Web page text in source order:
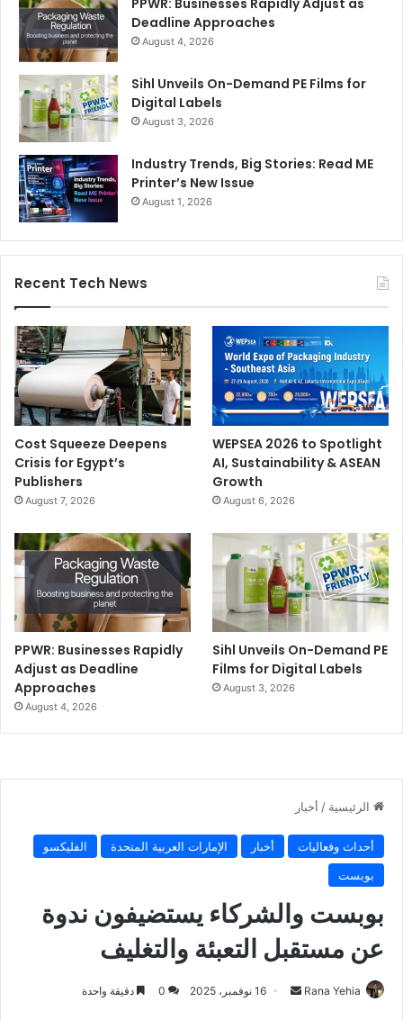
Lifestyle Middle East will take place from 26-28 October
2026 at the same venue.
packaging Paper World Middle East
PPWR: Businesses Rapidly Adjust as
Deadline Approaches
August 4, 2026
Sihl Unveils On-Demand PE Films for
Digital Labels
August 3, 2026
Industry Trends, Big Stories: Read ME
Printer’s New Issue
August 1, 2026
Recent Tech News
Cost Squeeze Deepens
Crisis for Egypt’s
Publishers
August 7, 2026
WEPSEA 2026 to Spotlight
AI, Sustainability & ASEAN
Growth
August 6, 2026
PPWR: Businesses Rapidly
Adjust as Deadline
Approaches
August 4, 2026
Sihl Unveils On-Demand PE
Films for Digital Labels
August 3, 2026